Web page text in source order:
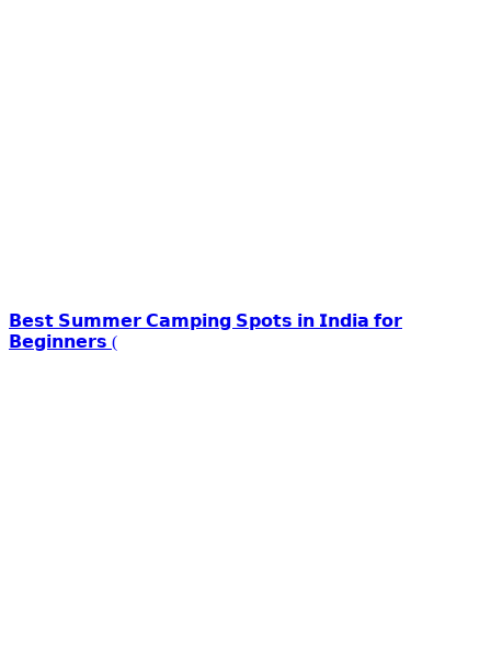
𝗕𝗲𝘀𝘁 𝗦𝘂𝗺𝗺𝗲𝗿 𝗖𝗮𝗺𝗽𝗶𝗻𝗴 𝗦𝗽𝗼𝘁𝘀 𝗶𝗻 𝗜𝗻𝗱𝗶𝗮 𝗳𝗼𝗿
𝗕𝗲𝗴𝗶𝗻𝗻𝗲𝗿𝘀 (